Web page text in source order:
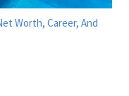
Worth, Career, And